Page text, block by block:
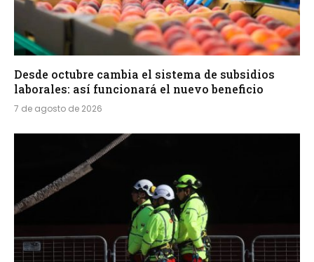
Desde octubre cambia el sistema de subsidios
laborales: así funcionará el nuevo beneficio
7 de agosto de 2026